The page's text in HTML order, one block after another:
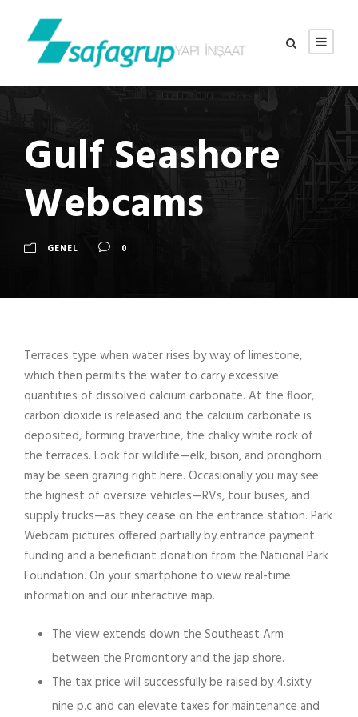
Gulf Seashore
Webcams
GENEL 0
Terraces type when water rises by way of limestone,
which then permits the water to carry excessive
quantities of dissolved calcium carbonate. At the floor,
carbon dioxide is released and the calcium carbonate is
deposited, forming travertine, the chalky white rock of
the terraces. Look for wildlife—elk, bison, and pronghorn
may be seen grazing right here. Occasionally you may see
the highest of oversize vehicles—RVs, tour buses, and
supply trucks—as they cease on the entrance station. Park
Webcam pictures offered partially by entrance payment
funding and a beneficiant donation from the National Park
Foundation. On your smartphone to view real-time
information and our interactive map.
The view extends down the Southeast Arm
between the Promontory and the jap shore.
The tax price will successfully be raised by 4.sixty
nine p.c and can elevate taxes for maintenance and